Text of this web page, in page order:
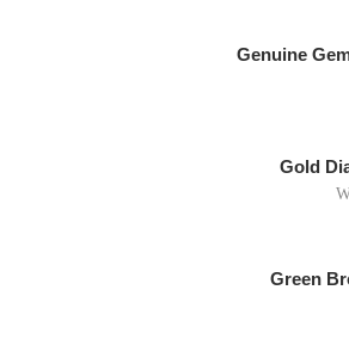
Genuine
Gold
Green